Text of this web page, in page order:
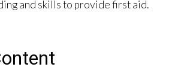
and skills to provide first aid.